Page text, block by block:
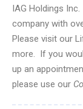
IAG Holdings
company with
Please visit our
more. If you
up an
please use our